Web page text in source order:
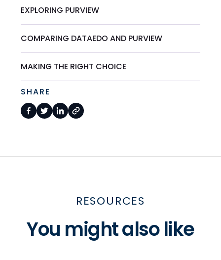
EXPLORING PURVIEW
COMPARING DATAEDO AND PURVIEW
MAKING THE RIGHT CHOICE
SHARE
RESOURCES
You might also like